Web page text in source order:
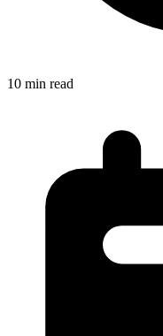
10 min read